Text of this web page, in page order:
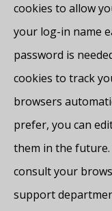
cookies to allow
your log-in name
password is
cookies to track
browsers
prefer, you can
them in the
consult your
support